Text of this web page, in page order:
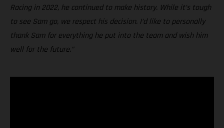
Racing in 2022, he continued to make history. While it’s tough
to see Sam go, we respect his decision. I’d like to personally
thank Sam for everything he put into the team and wish him
well for the future.”